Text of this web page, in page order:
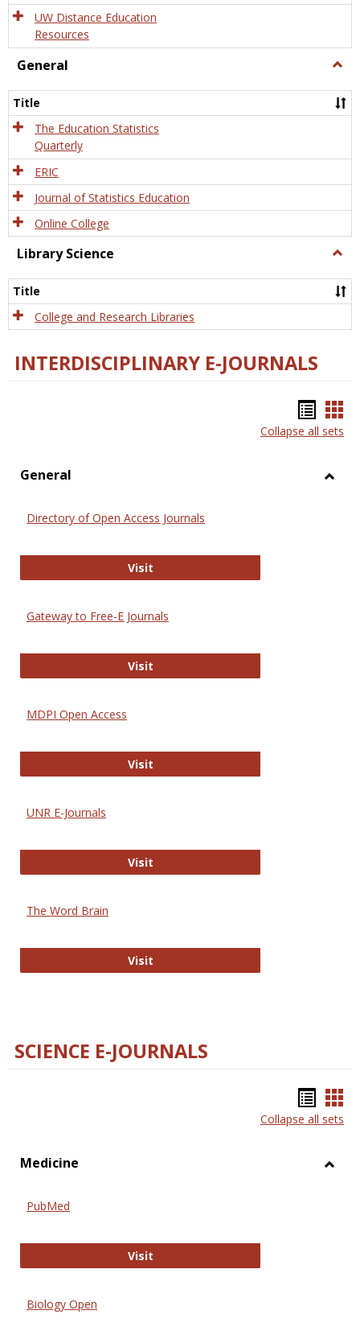
UW Distance Education
Resources
General
Title
The Education Statistics
Quarterly
ERIC
Journal of Statistics Education
Online College
Library Science
Title
College and Research Libraries
INTERDISCIPLINARY E-JOURNALS
list
Collapse all sets
General
Directory of Open Access Journals
VisitDirectory of Open Access Journals
Gateway to Free-E Journals
VisitGateway to Free-E Journals
MDPI Open Access
VisitMDPI Open Access
UNR E-Journals
VisitUNR E-Journals
The Word Brain
VisitThe Word Brain
SCIENCE E-JOURNALS
list
Collapse all sets
Medicine
PubMed
VisitPubMed
Biology Open